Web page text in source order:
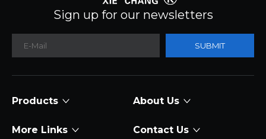
Sign up for our newsletters
SUBMIT
Products About Us
More Links Contact Us